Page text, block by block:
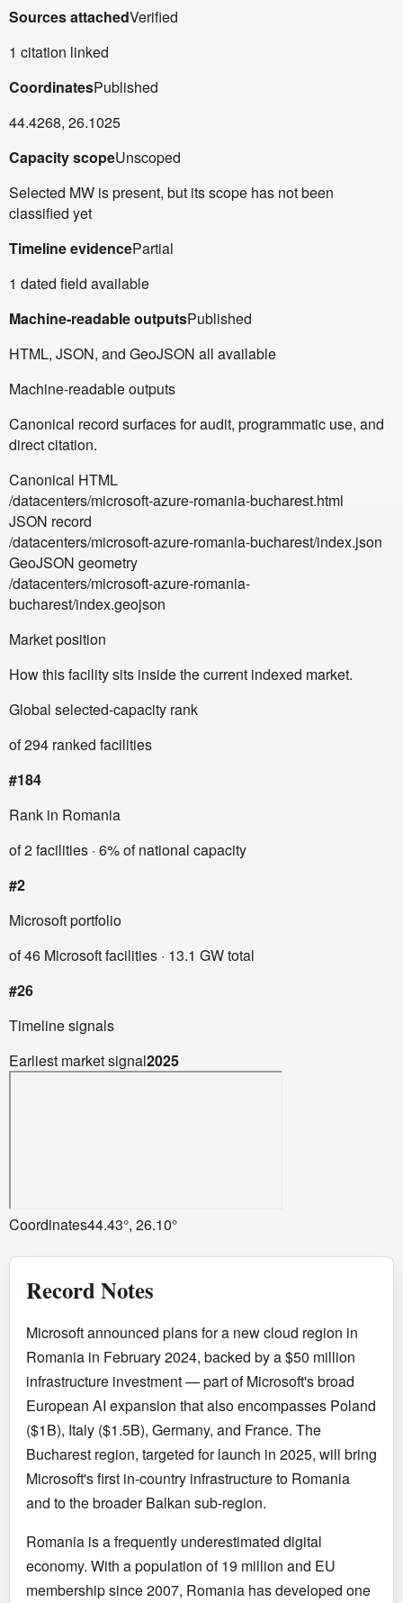
Sources attachedVerified
1 citation linked
CoordinatesPublished
44.4268, 26.1025
Capacity scopeUnscoped
Selected MW is present, but its scope has not been
classified yet
Timeline evidencePartial
1 dated field available
Machine-readable outputsPublished
HTML, JSON, and GeoJSON all available
Machine-readable outputs
Canonical record surfaces for audit, programmatic use, and
direct citation.
Canonical HTML
/datacenters/microsoft-azure-romania-bucharest.html
JSON record
/datacenters/microsoft-azure-romania-bucharest/index.json
GeoJSON geometry
/datacenters/microsoft-azure-romania-
bucharest/index.geojson
Market position
How this facility sits inside the current indexed market.
Global selected-capacity rank
of 294 ranked facilities
#184
Rank in Romania
of 2 facilities · 6% of national capacity
#2
Microsoft portfolio
of 46 Microsoft facilities · 13.1 GW total
#26
Timeline signals
Earliest market signal2025
Coordinates44.43°, 26.10°
Record Notes
Microsoft announced plans for a new cloud region in
Romania in February 2024, backed by a $50 million
infrastructure investment — part of Microsoft's broad
European AI expansion that also encompasses Poland
($1B), Italy ($1.5B), Germany, and France. The
Bucharest region, targeted for launch in 2025, will bring
Microsoft's first in-country infrastructure to Romania
and to the broader Balkan sub-region.
Romania is a frequently underestimated digital
economy. With a population of 19 million and EU
membership since 2007, Romania has developed one